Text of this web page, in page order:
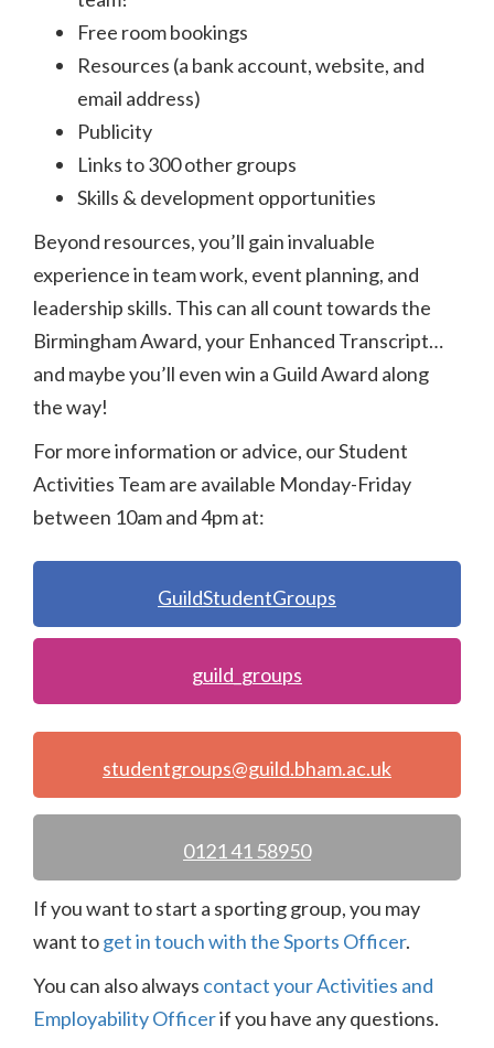
Free room bookings
Resources (a bank account, website, and
email address)
Publicity
Links to 300 other groups
Skills & development opportunities
Beyond resources, you’ll gain invaluable
experience in team work, event planning, and
leadership skills. This can all count towards the
Birmingham Award, your Enhanced Transcript…
and maybe you’ll even win a Guild Award along
the way!
For more information or advice, our Student
Activities Team are available Monday-Friday
between 10am and 4pm at:
GuildStudentGroups
guild_groups
studentgroups@guild.bham.ac.uk
0121 41 58950
If you want to start a sporting group, you may
want toget in touch with the Sports Officer.
You can also always contact your Activities and
Employability Officerif you have any questions.